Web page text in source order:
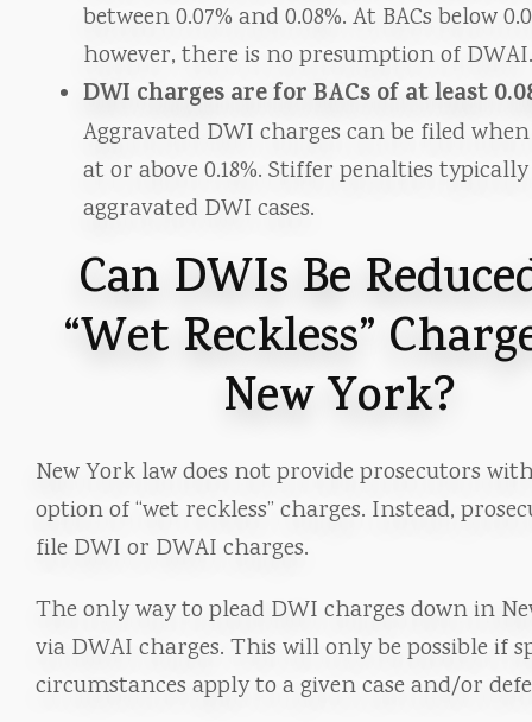
between 0.07% and 0.08%. At BACs below
however, there is no presumption of DWAI.
DWI charges are for BACs of at least
Aggravated DWI charges can be filed when
at or above 0.18%. Stiffer penalties
aggravated DWI cases.
Can DWIs Be
“Wet Reckless”
New York?
New York law does not provide prosecutors
option of “wet reckless” charges. Instead,
file DWI or DWAI charges.
The only way to plead DWI charges down in
via DWAI charges. This will only be possible if
circumstances apply to a given case and/or